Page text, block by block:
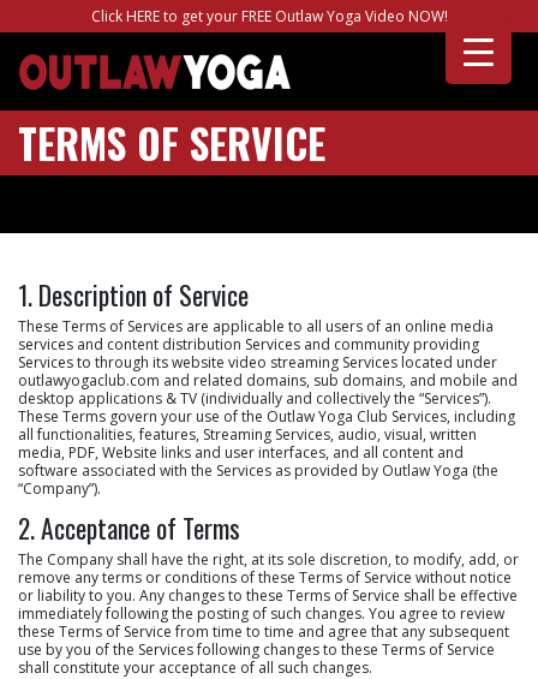
Click HERE to get your FREE Outlaw Yoga Video NOW!
TERMS OF SERVICE
1. Description of Service
These Terms of Services are applicable to all users of an online media
services and content distribution Services and community providing
Services to through its website video streaming Services located under
outlawyogaclub.com and related domains, sub domains, and mobile and
desktop applications & TV (individually and collectively the “Services”).
These Terms govern your use of the Outlaw Yoga Club Services, including
all functionalities, features, Streaming Services, audio, visual, written
media, PDF, Website links and user interfaces, and all content and
software associated with the Services as provided by Outlaw Yoga (the
“Company”).
2. Acceptance of Terms
The Company shall have the right, at its sole discretion, to modify, add, or
remove any terms or conditions of these Terms of Service without notice
or liability to you. Any changes to these Terms of Service shall be effective
immediately following the posting of such changes. You agree to review
these Terms of Service from time to time and agree that any subsequent
use by you of the Services following changes to these Terms of Service
shall constitute your acceptance of all such changes.